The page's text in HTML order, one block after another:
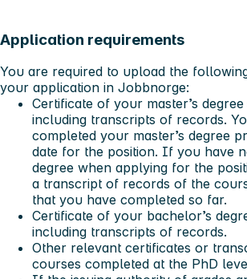
Application requirements
You are required to upload the
your application in Jobbnorge:
Certificate of your master’s
including transcripts of records.
completed your master’s degree
date for the position. If you have
degree when applying for the
a transcript of records of the
that you have completed so far.
Certificate of your bachelor’s
including transcripts of records.
Other relevant certificates or
courses completed at the PhD